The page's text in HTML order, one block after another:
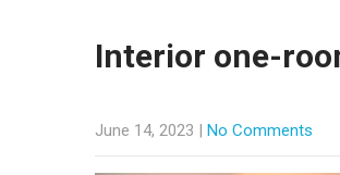
Interior one-
June 14, 2023 | No Comments